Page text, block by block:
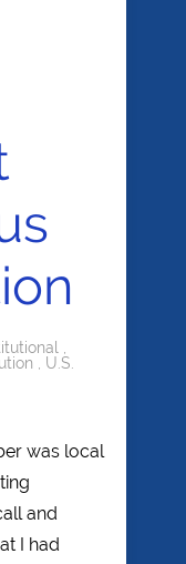
U.S.
was local
and
I had